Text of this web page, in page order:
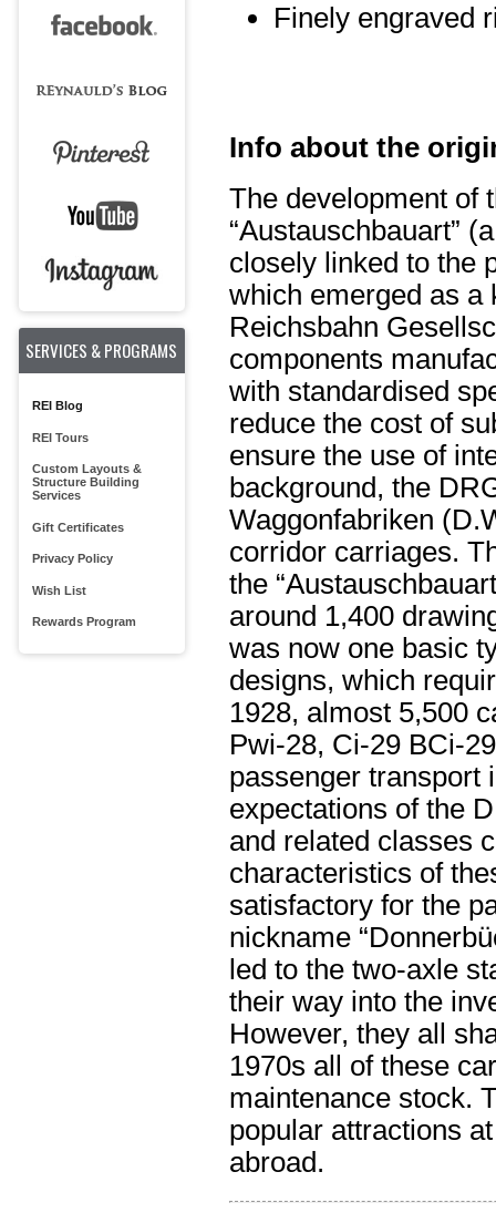
SERVICES & PROGRAMS
REI Blog
REI Tours
Custom Layouts &
Structure Building
Services
Gift Certificates
Privacy Policy
Wish List
Rewards Program
Finely engraved
Info about the
The development of
“Austauschbauart”
closely linked to the
which emerged as a
Reichsbahn
components
with standardised
reduce the cost of
ensure the use of
background, the
Waggonfabriken
corridor carriages.
the
around 1,400
was now one basic
designs, which
1928, almost 5,500
Pwi-28, Ci-29 BCi-
passenger transport
expectations of the
and related classes
characteristics of
satisfactory for the
nickname
led to the two-axle
their way into the
However, they all
1970s all of these
maintenance stock.
popular attractions
abroad.